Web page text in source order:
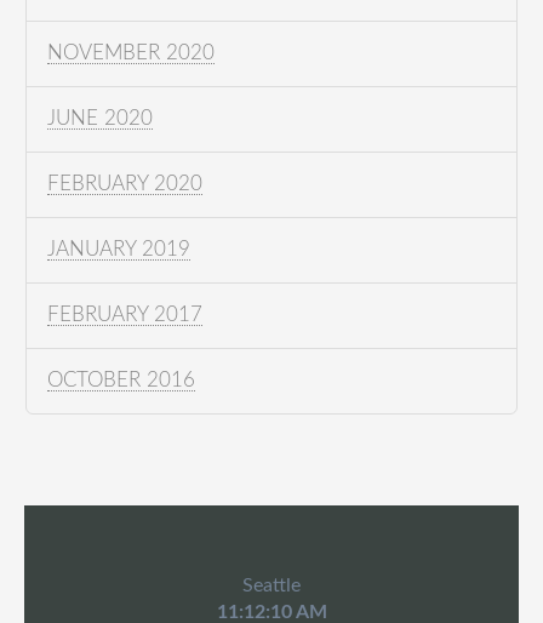
NOVEMBER 2020
JUNE 2020
FEBRUARY 2020
JANUARY 2019
FEBRUARY 2017
OCTOBER 2016
Seattle
11:12:10 AM